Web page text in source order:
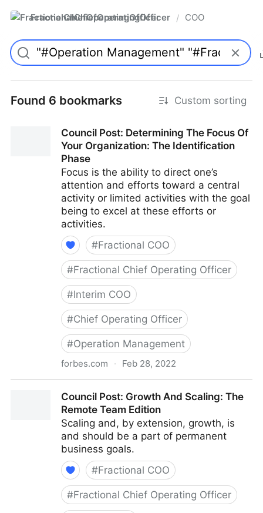
FractionalChiefOperatingOfficer / COO
Found 6 bookmarks Custom sorting
Council Post: Determining The Focus Of
Your Organization: The Identification
Phase
Focus is the ability to direct one’s
attention and efforts toward a central
activity or limited activities with the goal
being to excel at these efforts or
activities.
#Fractional COO
#Fractional Chief Operating Officer
#Interim COO
#Chief Operating Officer
#Operation Management
forbes.com · Feb 28, 2022
Organization: The Identification Phase
Council Post: Growth And Scaling: The
Remote Team Edition
Scaling and, by extension, growth, is
and should be a part of permanent
business goals.
#Fractional COO
#Fractional Chief Operating Officer